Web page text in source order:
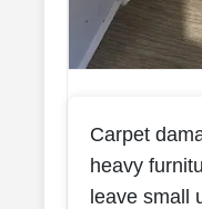
Carpet
heavy
leave small